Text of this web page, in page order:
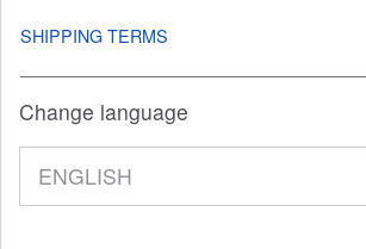
SHIPPING TERMS
Change language